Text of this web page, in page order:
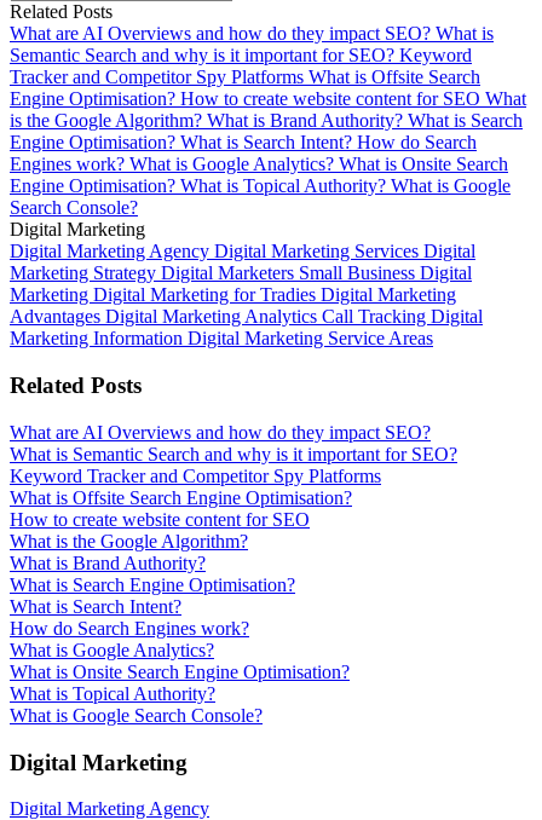
Related Posts
What are AI Overviews and how do they impact SEO? What is
Semantic Search and why is it important for SEO? Keyword
Tracker and Competitor Spy Platforms What is Offsite Search
Engine Optimisation? How to create website content for SEO What
is the Google Algorithm? What is Brand Authority? What is Search
Engine Optimisation? What is Search Intent? How do Search
Engines work? What is Google Analytics? What is Onsite Search
Engine Optimisation? What is Topical Authority? What is Google
Search Console?
Digital Marketing
Digital Marketing Agency Digital Marketing Services Digital
Marketing Strategy Digital Marketers Small Business Digital
Marketing Digital Marketing for Tradies Digital Marketing
Advantages Digital Marketing Analytics Call Tracking Digital
Marketing Information Digital Marketing Service Areas
Related Posts
What are AI Overviews and how do they impact SEO?
What is Semantic Search and why is it important for SEO?
Keyword Tracker and Competitor Spy Platforms
What is Offsite Search Engine Optimisation?
How to create website content for SEO
What is the Google Algorithm?
What is Brand Authority?
What is Search Engine Optimisation?
What is Search Intent?
How do Search Engines work?
What is Google Analytics?
What is Onsite Search Engine Optimisation?
What is Topical Authority?
What is Google Search Console?
Digital Marketing
Digital Marketing Agency